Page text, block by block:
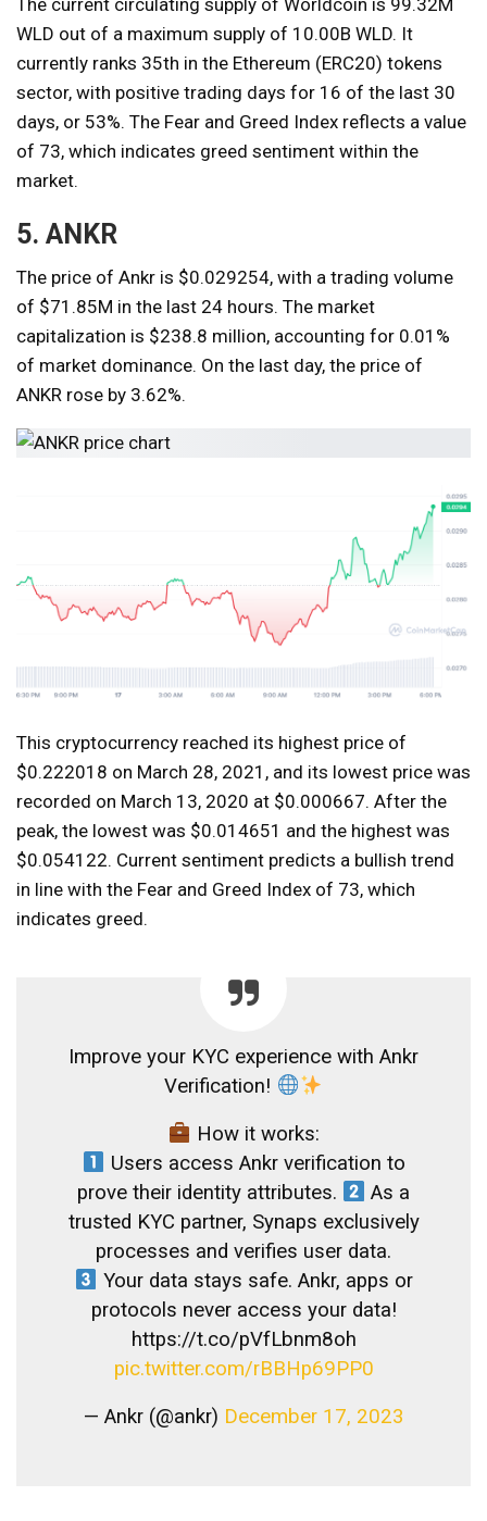
WLD out of a maximum supply of 10.00B WLD. It
currently ranks 35th in the Ethereum (ERC20) tokens
sector, with positive trading days for 16 of the last 30
days, or 53%. The Fear and Greed Index reflects a value
of 73, which indicates greed sentiment within the
market.
5. ANKR
The price of Ankr is $0.029254, with a trading volume
of $71.85M in the last 24 hours. The market
capitalization is $238.8 million, accounting for 0.01%
of market dominance. On the last day, the price of
ANKR rose by 3.62%.
This cryptocurrency reached its highest price of
$0.222018 on March 28, 2021, and its lowest price was
recorded on March 13, 2020 at $0.000667. After the
peak, the lowest was $0.014651 and the highest was
$0.054122. Current sentiment predicts a bullish trend
in line with the Fear and Greed Index of 73, which
indicates greed.
Improve your KYC experience with Ankr
Verification!
How it works:
Users access Ankr verification to
prove their identity attributes.
As a
trusted KYC partner, Synaps exclusively
processes and verifies user data.
Your data stays safe. Ankr, apps or
protocols never access your data!
https://t.co/pVfLbnm8oh
pic.twitter.com/rBBHp69PP0
— Ankr (@ankr) December 17, 2023